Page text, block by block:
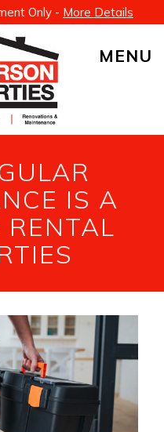
Only - More Details
MENU
IS A
RENTAL